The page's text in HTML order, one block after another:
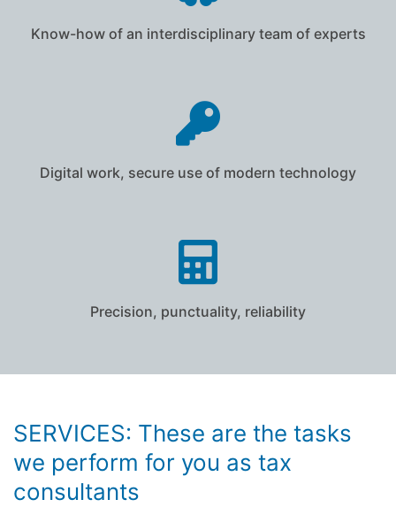
Know-how of an interdisciplinary team of experts
Digital work, secure use of modern technology
Precision, punctuality, reliability
SERVICES: These are the tasks
we perform for you as tax
consultants